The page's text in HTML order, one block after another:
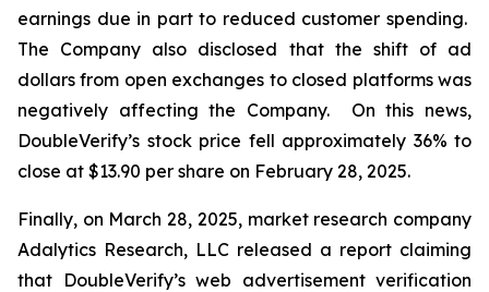
earnings due in part to reduced customer spending.
The Company also disclosed that the shift of ad
dollars from open exchanges to closed platforms was
negatively affecting the Company. On this news,
DoubleVerify’s stock price fell approximately 36% to
close at $13.90 per share on February 28, 2025.
Finally, on March 28, 2025, market research company
Adalytics Research, LLC released a report claiming
that DoubleVerify’s web advertisement verification